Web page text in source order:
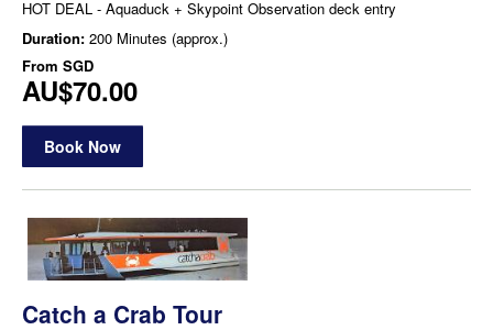
HOT DEAL - Aquaduck + Skypoint Observation deck entry
Duration: 200 Minutes (approx.)
From SGD
AU$70.00
Book Now
Catch a Crab Tour